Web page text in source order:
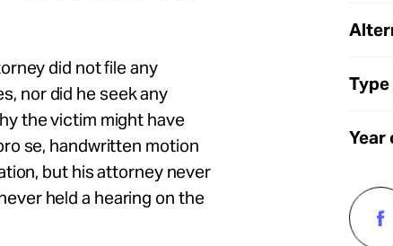
did not file any
nor did he seek any
the victim might have
se, handwritten motion
but his attorney never
held a hearing on the
Year